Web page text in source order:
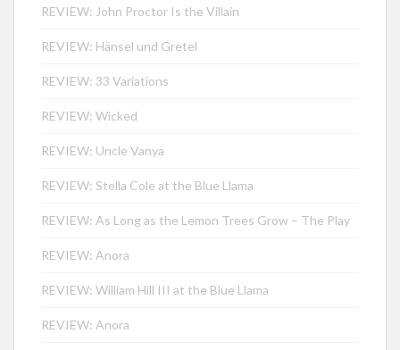
REVIEW: John Proctor Is the Villain
REVIEW: Hänsel und Gretel
REVIEW: 33 Variations
REVIEW: Wicked
REVIEW: Uncle Vanya
REVIEW: Stella Cole at the Blue Llama
REVIEW: As Long as the Lemon Trees Grow – The Play
REVIEW: Anora
REVIEW: William Hill III at the Blue Llama
REVIEW: Anora